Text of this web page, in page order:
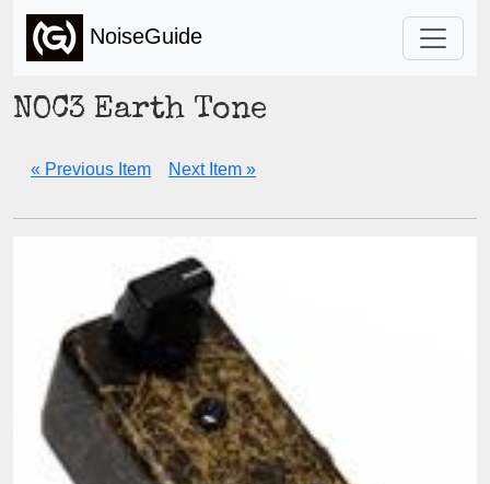
NoiseGuide
NOC3 Earth Tone
« Previous Item Next Item »